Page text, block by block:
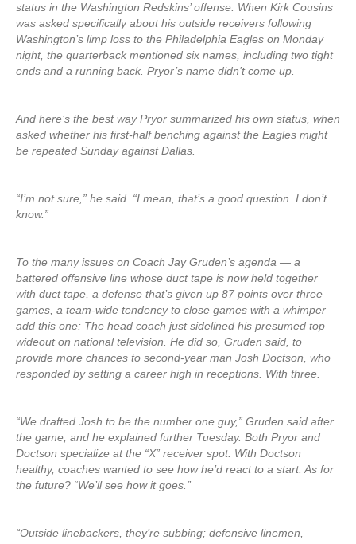
status in the Washington Redskins’ offense: When Kirk Cousins
was asked specifically about his outside receivers following
Washington’s limp loss to the Philadelphia Eagles on Monday
night, the quarterback mentioned six names, including two tight
ends and a running back. Pryor’s name didn’t come up.
And here’s the best way Pryor summarized his own status, when
asked whether his first-half benching against the Eagles might
be repeated Sunday against Dallas.
“I’m not sure,” he said. “I mean, that’s a good question. I don’t
know.”
To the many issues on Coach Jay Gruden’s agenda — a
battered offensive line whose duct tape is now held together
with duct tape, a defense that’s given up 87 points over three
games, a team-wide tendency to close games with a whimper —
add this one: The head coach just sidelined his presumed top
wideout on national television. He did so, Gruden said, to
provide more chances to second-year man Josh Doctson, who
responded by setting a career high in receptions. With three.
“We drafted Josh to be the number one guy,” Gruden said after
the game, and he explained further Tuesday. Both Pryor and
Doctson specialize at the “X” receiver spot. With Doctson
healthy, coaches wanted to see how he’d react to a start. As for
the future? “We’ll see how it goes.”
“Outside linebackers, they’re subbing; defensive linemen,